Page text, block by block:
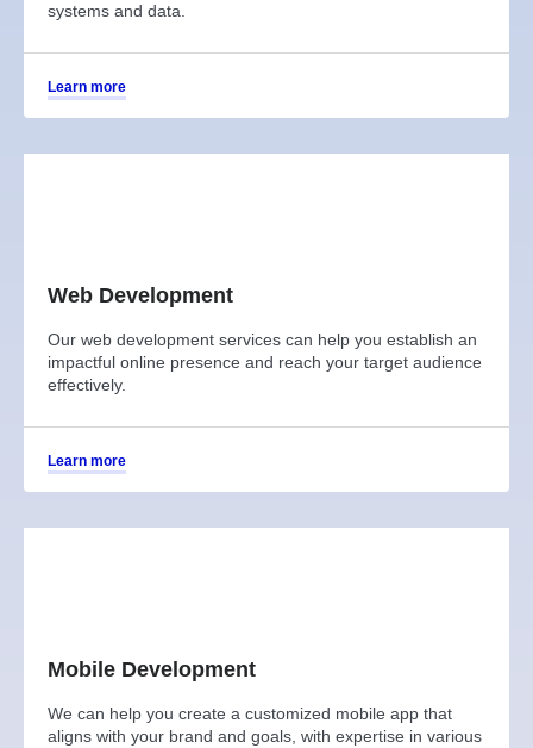
systems and data.
Learn more
Web Development
Our web development services can help you establish an
impactful online presence and reach your target audience
effectively.
Learn more
Mobile Development
We can help you create a customized mobile app that
aligns with your brand and goals, with expertise in various